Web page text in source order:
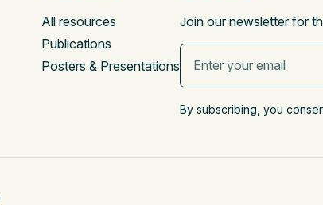
All resources
Publications
Posters & Presentations
Join our newsletter for
By subscribing, you